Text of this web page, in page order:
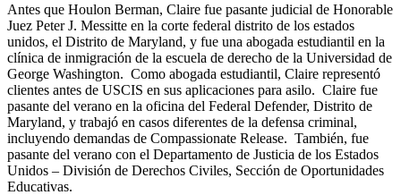
Antes que Houlon Berman, Claire fue pasante judicial de Honorable
Juez Peter J. Messitte en la corte federal distrito de los estados
unidos, el Distrito de Maryland, y fue una abogada estudiantil en la
clínica de inmigración de la escuela de derecho de la Universidad de
George Washington. Como abogada estudiantil, Claire representó
clientes antes de USCIS en sus aplicaciones para asilo. Claire fue
pasante del verano en la oficina del Federal Defender, Distrito de
Maryland, y trabajó en casos diferentes de la defensa criminal,
incluyendo demandas de Compassionate Release. También, fue
pasante del verano con el Departamento de Justicia de los Estados
Unidos – División de Derechos Civiles, Sección de Oportunidades
Educativas.